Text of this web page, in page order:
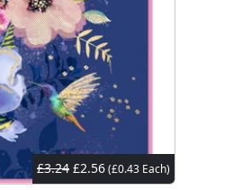
£3.24 £2.56(£0.43 Each)